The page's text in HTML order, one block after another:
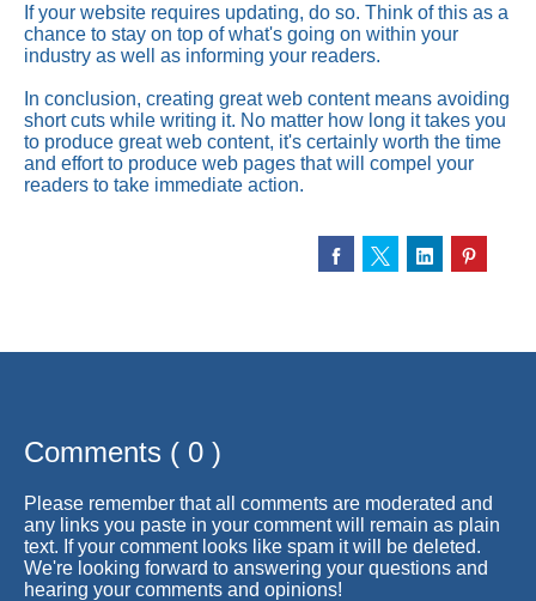
If your website requires updating, do so. Think of this as a
chance to stay on top of what's going on within your
industry as well as informing your readers.
In conclusion, creating great web content means avoiding
short cuts while writing it. No matter how long it takes you
to produce great web content, it's certainly worth the time
and effort to produce web pages that will compel your
readers to take immediate action.
Comments ( 0 )
Please remember that all comments are moderated and
any links you paste in your comment will remain as plain
text. If your comment looks like spam it will be deleted.
We're looking forward to answering your questions and
hearing your comments and opinions!